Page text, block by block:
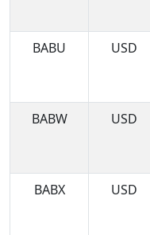
BABU
USD
BABW
USD
BABX
USD